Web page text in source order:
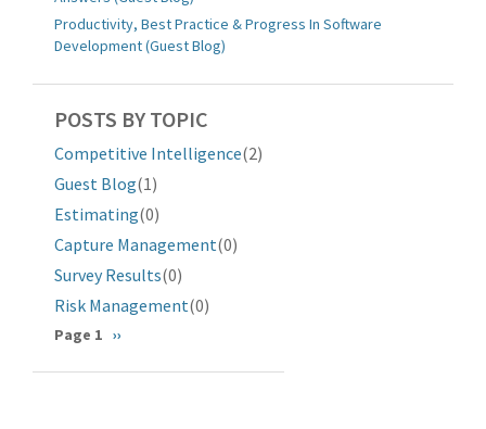
Productivity, Best Practice & Progress In Software
Development (Guest Blog)
POSTS BY TOPIC
Competitive Intelligence(2)
Guest Blog(1)
Estimating(0)
Capture Management(0)
Survey Results(0)
Risk Management(0)
Pagination
Page 1 Next
››